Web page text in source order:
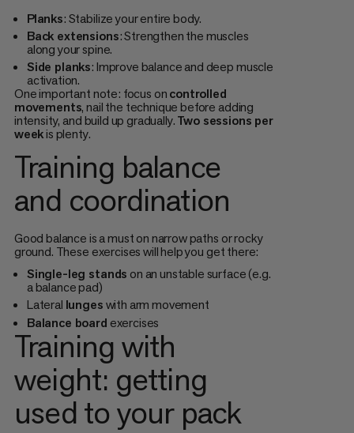
Planks: Stabilize your entire body.
Back extensions: Strengthen the muscles
along your spine.
Side planks: Improve balance and deep muscle
activation.
One important note: focus oncontrolled
movements, nail the technique before adding
intensity, and build up gradually.Two sessions per
weekis plenty.
Training balance
and coordination
Good balance is a must on narrow paths or rocky
ground. These exercises will help you get there:
Single-leg stands on an unstable surface (e.g.
a balance pad)
Lateral lungeswith arm movement
Balance board exercises
Training with
weight: getting
used to your pack